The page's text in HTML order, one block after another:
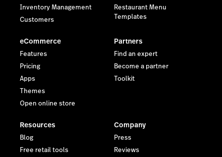
Inventory Management
Customers
Restaurant Menu
Templates
eCommerce
Features
Pricing
Apps
Themes
Open online store
Partners
Find an expert
Become a partner
Toolkit
Resources
Blog
Free retail tools
Company
Press
Reviews